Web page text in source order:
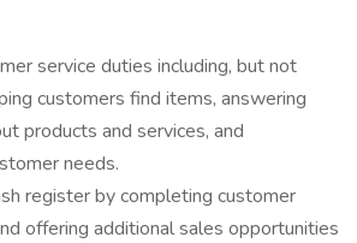
service duties including, but not
customers find items, answering
products and services, and
needs.
register by completing customer
offering additional sales opportunities